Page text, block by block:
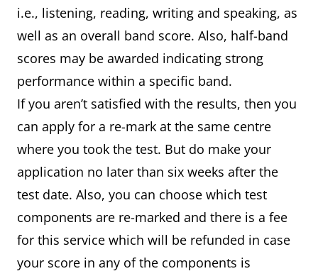
i.e., listening, reading, writing and speaking, as
well as an overall band score. Also, half-band
scores may be awarded indicating strong
performance within a specific band.
If you aren’t satisfied with the results, then you
can apply for a re-mark at the same centre
where you took the test. But do make your
application no later than six weeks after the
test date. Also, you can choose which test
components are re-marked and there is a fee
for this service which will be refunded in case
your score in any of the components is